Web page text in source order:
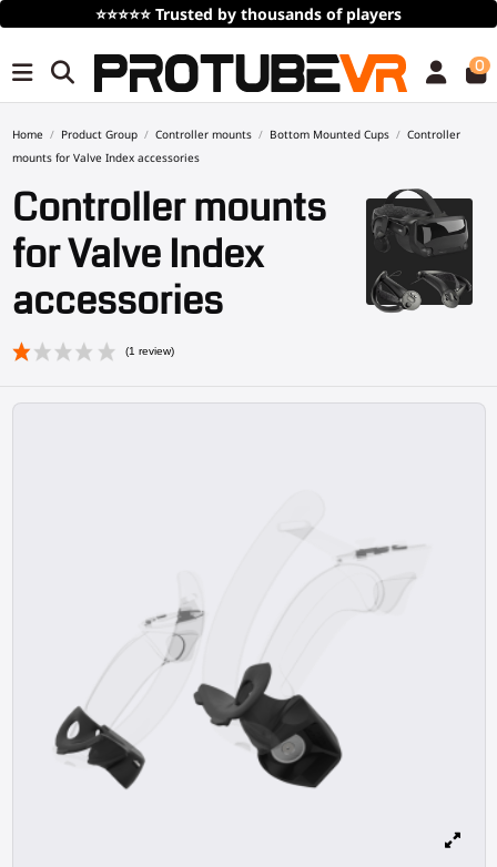
Free Shippingover 100€/115$ (time limited)
0
Home Product Group Controller mounts Bottom Mounted Cups
Controller
mounts for Valve Index accessories
Controller mounts
for Valve Index
accessories